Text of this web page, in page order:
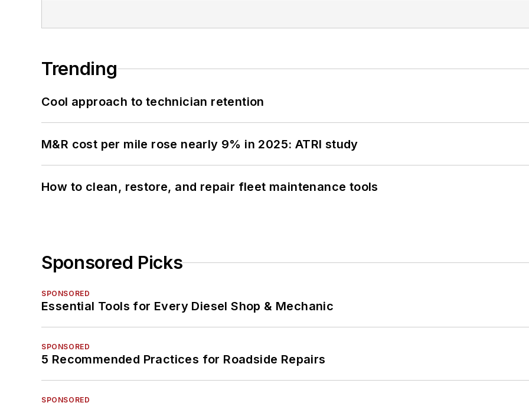
Trending
Cool approach to technician retention
M&R cost per mile rose nearly 9% in 2025: ATRI study
How to clean, restore, and repair fleet maintenance tools
Sponsored Picks
SPONSORED
Essential Tools for Every Diesel Shop & Mechanic
SPONSORED
5 Recommended Practices for Roadside Repairs
SPONSORED